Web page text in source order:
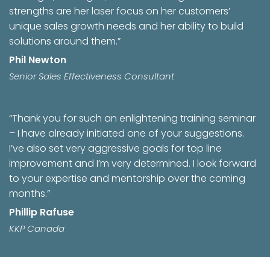
strengths are her laser focus on her customers’
unique sales growth needs and her ability to build
solutions around them.”
Phil Newton
Senior Sales Effectiveness Consultant
“Thank you for such an enlightening training seminar
– I have already initiated one of your suggestions.
I’ve also set very aggressive goals for top line
improvement and I’m very determined. I look forward
to your expertise and mentorship over the coming
months.”
Phillip Rafuse
KKP Canada